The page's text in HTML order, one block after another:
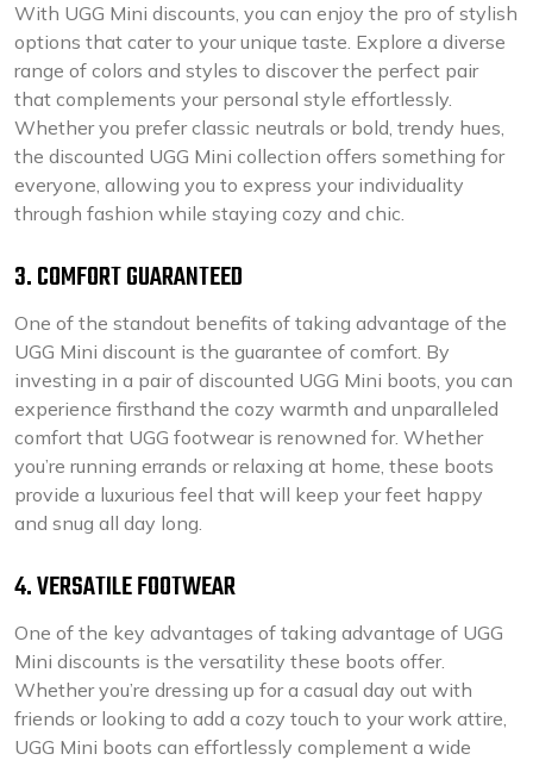
With UGG Mini discounts, you can enjoy the pro of stylish
options that cater to your unique taste. Explore a diverse
range of colors and styles to discover the perfect pair
that complements your personal style effortlessly.
Whether you prefer classic neutrals or bold, trendy hues,
the discounted UGG Mini collection offers something for
everyone, allowing you to express your individuality
through fashion while staying cozy and chic.
3. COMFORT GUARANTEED
One of the standout benefits of taking advantage of the
UGG Mini discount is the guarantee of comfort. By
investing in a pair of discounted UGG Mini boots, you can
experience firsthand the cozy warmth and unparalleled
comfort that UGG footwear is renowned for. Whether
you’re running errands or relaxing at home, these boots
provide a luxurious feel that will keep your feet happy
and snug all day long.
4. VERSATILE FOOTWEAR
One of the key advantages of taking advantage of UGG
Mini discounts is the versatility these boots offer.
Whether you’re dressing up for a casual day out with
friends or looking to add a cozy touch to your work attire,
UGG Mini boots can effortlessly complement a wide